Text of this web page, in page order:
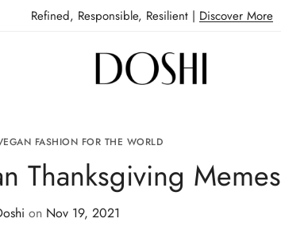
Refined, Responsible, Resilient | Discover More
FASHION FOR THE WORLD
Thanksgiving Memes
on Nov 19, 2021